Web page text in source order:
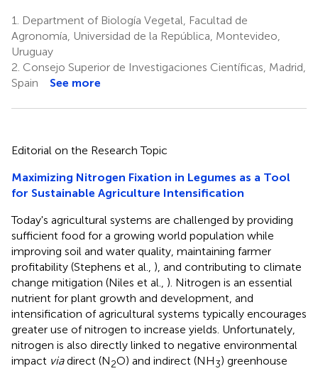
1.
Department of Biología Vegetal, Facultad de
Agronomía, Universidad de la República, Montevideo,
Uruguay
2. Consejo Superior de Investigaciones Científicas, Madrid,
Spain
See more
Editorial on the Research Topic
Maximizing Nitrogen Fixation in Legumes as a Tool
for Sustainable Agriculture Intensification
Today's agricultural systems are challenged by providing
sufficient food for a growing world population while
improving soil and water quality, maintaining farmer
profitability (Stephens et al., ), and contributing to climate
change mitigation (Niles et al., ). Nitrogen is an essential
nutrient for plant growth and development, and
intensification of agricultural systems typically encourages
greater use of nitrogen to increase yields. Unfortunately,
nitrogen is also directly linked to negative environmental
impact viadirect (N2O) and indirect (NH3) greenhouse